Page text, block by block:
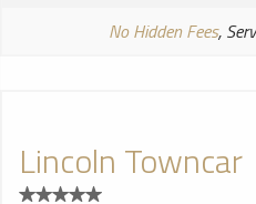
No Hidden Fees,
Lincoln Towncar